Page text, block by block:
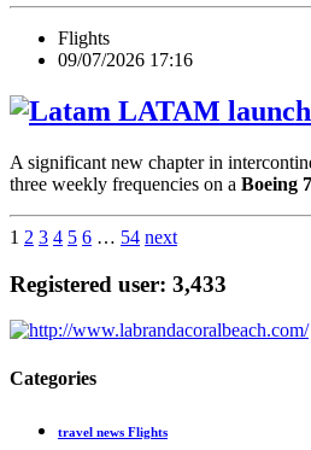
Flights
09/07/2026 17:16
LATAM
A significant new chapter in
three weekly frequencies on a Boeing
1 2 3 4 5 6 … 54 next
Registered user: 3,433
Categories
travel news Flights